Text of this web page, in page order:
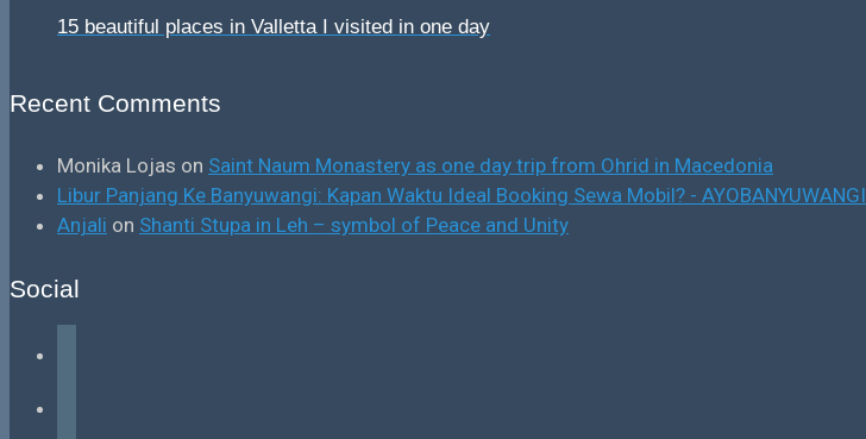
15 beautiful places in Valletta I visited in one day
Recent Comments
Monika Lojas on Saint Naum Monastery as one day trip from Ohrid in Macedonia
Libur Panjang Ke Banyuwangi: Kapan Waktu Ideal Booking Sewa Mobil? - AYOBANYUWANGI
Anjali on Shanti Stupa in Leh – symbol of Peace and Unity
Social